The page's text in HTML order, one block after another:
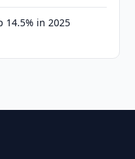
14.5% in 2025